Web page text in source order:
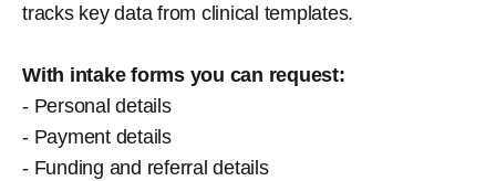
tracks key data from clinical templates.
With intake forms you can request:
- Personal details
- Payment details
- Funding and referral details